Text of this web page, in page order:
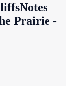
Prairie -